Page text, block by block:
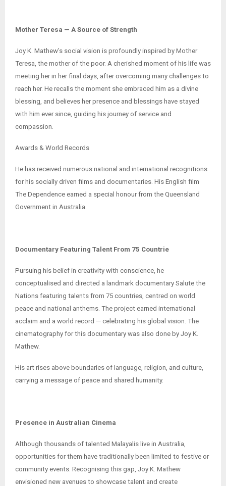
Mother Teresa — A Source of Strength
Joy K. Mathew’s social vision is profoundly inspired by Mother
Teresa, the mother of the poor. A cherished moment of his life was
meeting her in her final days, after overcoming many challenges to
reach her. He recalls the moment she embraced him as a divine
blessing, and believes her presence and blessings have stayed
with him ever since, guiding his journey of service and
compassion.
Awards & World Records
He has received numerous national and international recognitions
for his socially driven films and documentaries. His English film
The Dependence earned a special honour from the Queensland
Government in Australia.
Documentary Featuring Talent From 75 Countrie
Pursuing his belief in creativity with conscience, he
conceptualised and directed a landmark documentary Salute the
Nations featuring talents from 75 countries, centred on world
peace and national anthems. The project earned international
acclaim and a world record — celebrating his global vision. The
cinematography for this documentary was also done by Joy K.
Mathew.
His art rises above boundaries of language, religion, and culture,
carrying a message of peace and shared humanity.
Presence in Australian Cinema
Although thousands of talented Malayalis live in Australia,
opportunities for them have traditionally been limited to festive or
community events. Recognising this gap, Joy K. Mathew
envisioned new avenues to showcase talent and create